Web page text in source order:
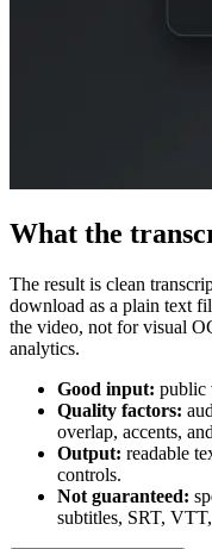
What the
The result is clean
download as a plain text
the video, not for visual
analytics.
Good input: public
Quality factors:
overlap, accents,
Output: readable
controls.
Not guaranteed:
subtitles, SRT,